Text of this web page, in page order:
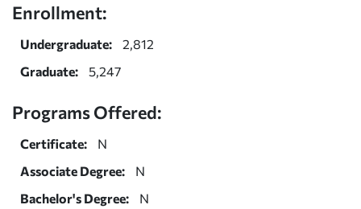
Enrollment:
Undergraduate:
2,812
Graduate:
5,247
Programs Offered:
Certificate:
N
Associate Degree:
N
Bachelor's Degree:
N